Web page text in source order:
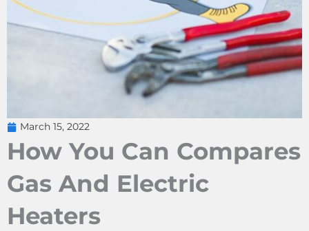
March 15, 2022
How You Can Compares
Gas And Electric
Heaters